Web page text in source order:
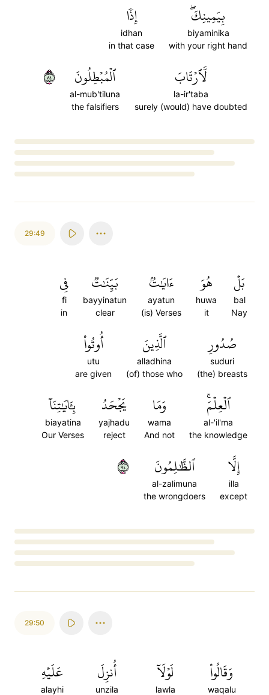
بِيَمِينِكَۖ
biyaminika
with your right hand
إِذٗا
idhan
in that case
لَّٱرۡتَابَ
la-ir'taba
surely (would) have doubted
ٱلۡمُبۡطِلُونَ
al-mub'tiluna
the falsifiers
٤٨
29:49
بَلۡ
bal
Nay
هُوَ
huwa
it
ءَايَٰتُۢ
ayatun
(is) Verses
بَيِّنَٰتٞ
bayyinatun
clear
فِي
fi
in
صُدُورِ
suduri
(the) breasts
ٱلَّذِينَ
alladhina
(of) those who
أُوتُواْ
utu
are given
ٱلۡعِلۡمَۚ
al-'il'ma
the knowledge
وَمَا
wama
And not
يَجۡحَدُ
yajhadu
reject
بِـَٔايَٰتِنَآ
biayatina
Our Verses
إِلَّا
illa
except
ٱلظَّٰلِمُونَ
al-zalimuna
the wrongdoers
٤٩
29:50
وَقَالُواْ
waqalu
لَوۡلَآ
lawla
أُنزِلَ
unzila
عَلَيۡهِ
alayhi